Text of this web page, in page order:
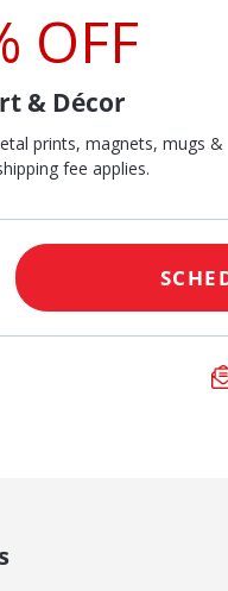
OFF
& Décor
prints, magnets, mugs &
fee applies.